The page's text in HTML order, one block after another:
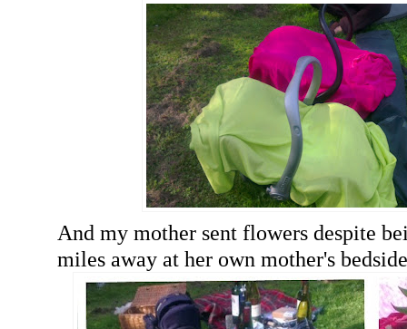
And my mother sent flowers despite
miles away at her own mother's